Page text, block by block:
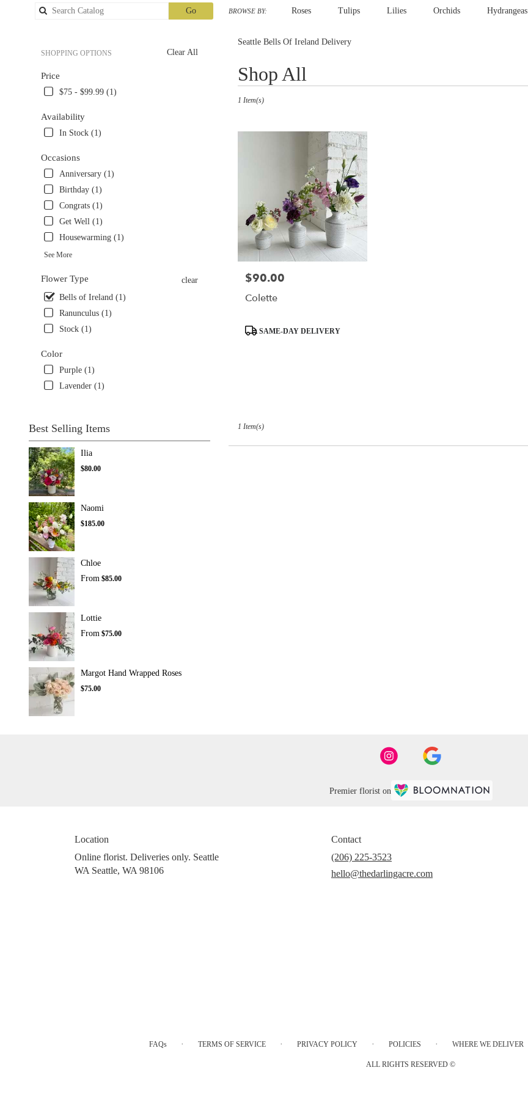
GoSearch
catalog
BROWSE BY: Roses Tulips Lilies Orchids Hydrangeas
Clear All
SHOPPING OPTIONS
Price
$75 - $99.99 (1)
Availability
In Stock (1)
Occasions
Anniversary (1)
Birthday (1)
Congrats (1)
Get Well (1)
Housewarming (1)
See More
Flower Type
clear
Bells of Ireland (1)
Ranunculus (1)
Stock (1)
Color
Purple (1)
Lavender (1)
Best Selling Items
Ilia
$80.00
Naomi
$185.00
Chloe
From $85.00
Lottie
From $75.00
Margot Hand Wrapped Roses
$75.00
Seattle Bells Of Ireland Delivery
Shop All
Florists
Seattle,
Seattle
day
flower
delivery
available
Seattle,
1 Item(s)
Price:
$90.00
Colette
ProductSAME-DAY DELIVERY
1 Item(s)
Premier florist on
Location
Online florist. Deliveries only. Seattle
WA Seattle, WA 98106
Contact
(206) 225-3523
hello@thedarlingacre.com
FAQs · TERMS OF SERVICE · PRIVACY POLICY · POLICIES · WHERE WE DELIVER
ALL RIGHTS RESERVED ©